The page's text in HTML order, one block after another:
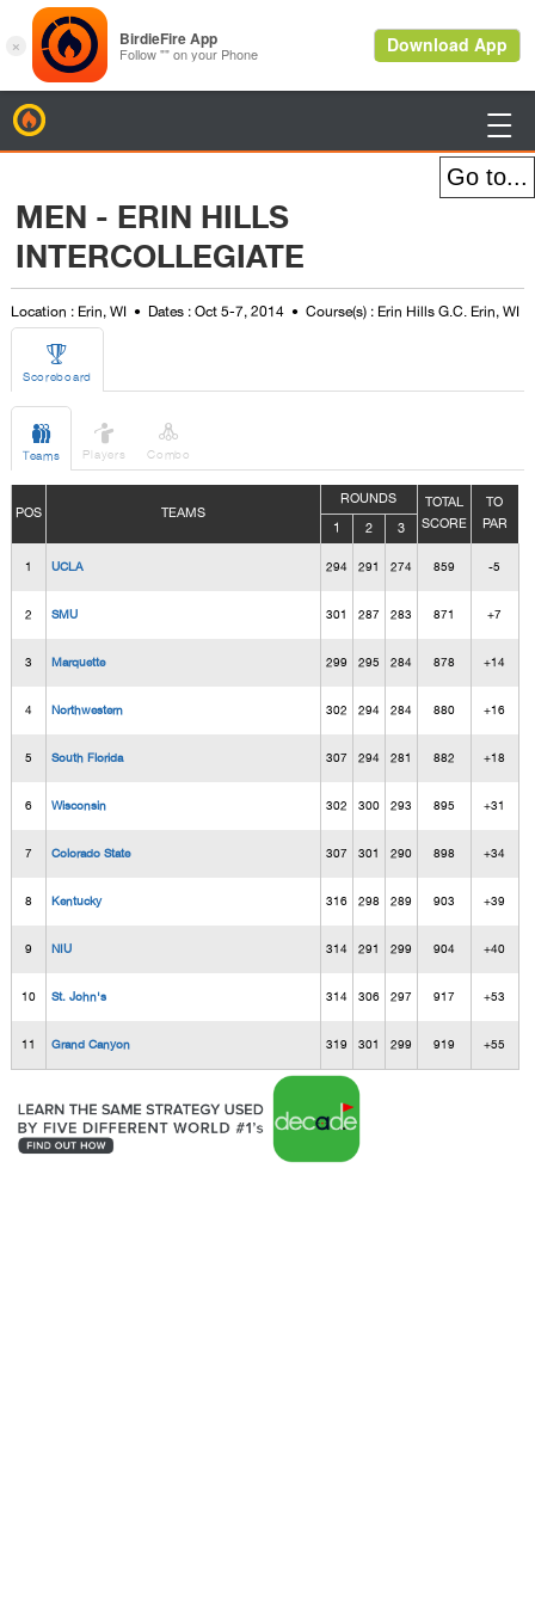

MEN - ERIN HILLS
INTERCOLLEGIATE
Location : Erin, WI Dates : Oct 5-7, 2014 Course(s) : Erin Hills G.C. Erin, WI

Scoreboard

Teams

Players

Combo
POS TEAMS
ROUNDS
TOTAL
SCORE
TO
PAR
1 2 3
1 UCLA 294 291 274 859 -5
2 SMU 301 287 283 871 +7
3 Marquette 299 295 284 878 +14
4 Northwestern 302 294 284 880 +16
5 South Florida 307 294 281 882 +18
6 Wisconsin 302 300 293 895 +31
7 Colorado State 307 301 290 898 +34
8 Kentucky 316 298 289 903 +39
9 NIU 314 291 299 904 +40
10 St. John's 314 306 297 917 +53
11 Grand Canyon 319 301 299 919 +55